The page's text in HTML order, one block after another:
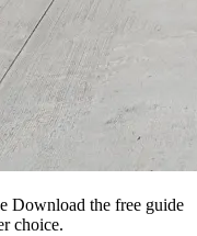
Download the free guide
choice.